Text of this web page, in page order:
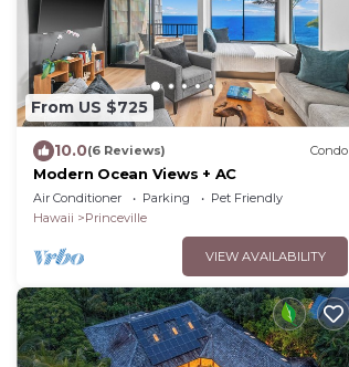
From US $725
10.0(6 Reviews) Condo
Modern Ocean Views + AC
Air Conditioner Parking
Pet Friendly
Hawaii
Princeville
VIEW AVAILABILITY